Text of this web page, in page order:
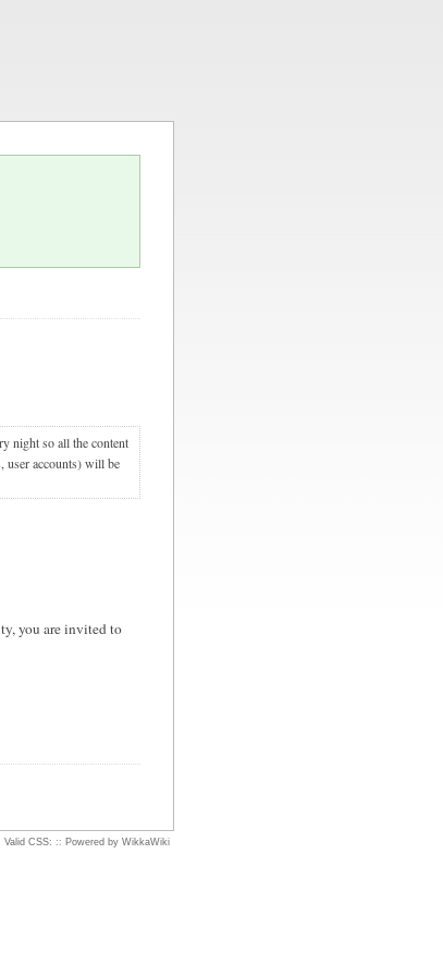
night so all the content
user accounts) will be
you are invited to
Valid CSS: :: Powered by WikkaWiki